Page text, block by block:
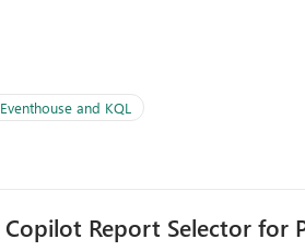
pipelines at the same time (or a for-
and KQL
Report Selector for